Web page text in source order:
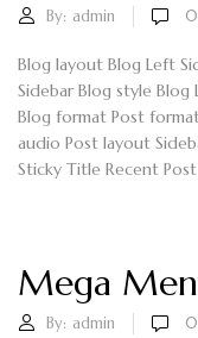
By: admin 0
Blog layout Blog Left
Sidebar Blog style
Blog format Post
audio Post layout
Sticky Title Recent Post
Mega
By: admin 0